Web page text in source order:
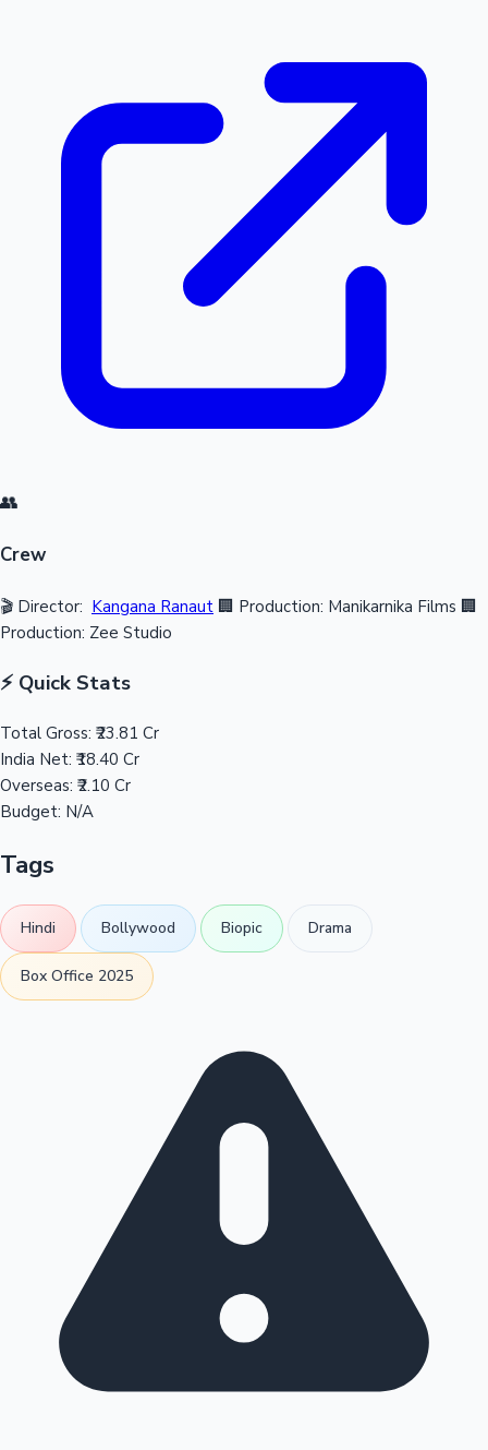
👥
Crew
🎬 Director: Kangana Ranaut 🏢 Production: Manikarnika Films 🏢
Production: Zee Studio
⚡ Quick Stats
Total Gross: ₹23.81 Cr
India Net: ₹18.40 Cr
Overseas: ₹2.10 Cr
Budget: N/A
Tags
Hindi Bollywood Biopic Drama
Box Office 2025